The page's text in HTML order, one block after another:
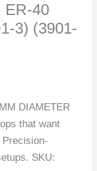
ER-40
3) (3901-
DIAMETER
that want
SKU: